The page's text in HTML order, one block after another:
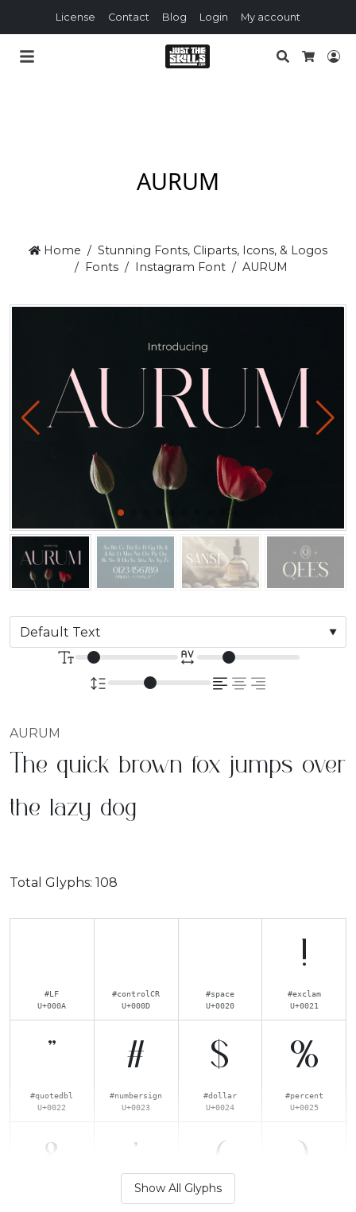
License Contact Blog Login My account
Search
AURUM
Home
Stunning Fonts, Cliparts, Icons, & Logos
Fonts
Instagram Font AURUM
AURUM
The quick brown fox jumps over
the lazy dog
Total Glyphs: 108
#LF
U+000A
#controlCR
U+000D
#space
U+0020
!
#exclam
U+0021
"
#quotedbl
U+0022
#
#numbersign
U+0023
$
#dollar
U+0024
%
#percent
U+0025
& ( )
Show All Glyphs